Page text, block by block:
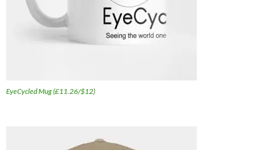
EyeCycled Mug (£11.26/$12)